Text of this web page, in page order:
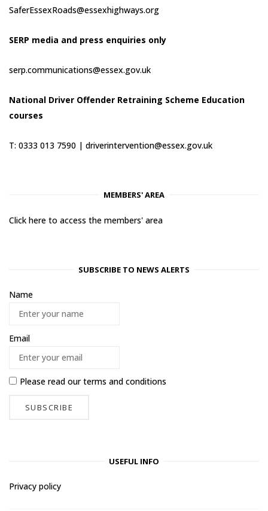
SaferEssexRoads@essexhighways.org
SERP media and press enquiries only
serp.communications@essex.gov.uk
National Driver Offender Retraining Scheme Education
courses
T: 0333 013 7590 | driverintervention@essex.gov.uk
MEMBERS' AREA
Click here to access the members' area
SUBSCRIBE TO NEWS ALERTS
Name
Email
Please read ourterms and conditions
USEFUL INFO
Privacy policy